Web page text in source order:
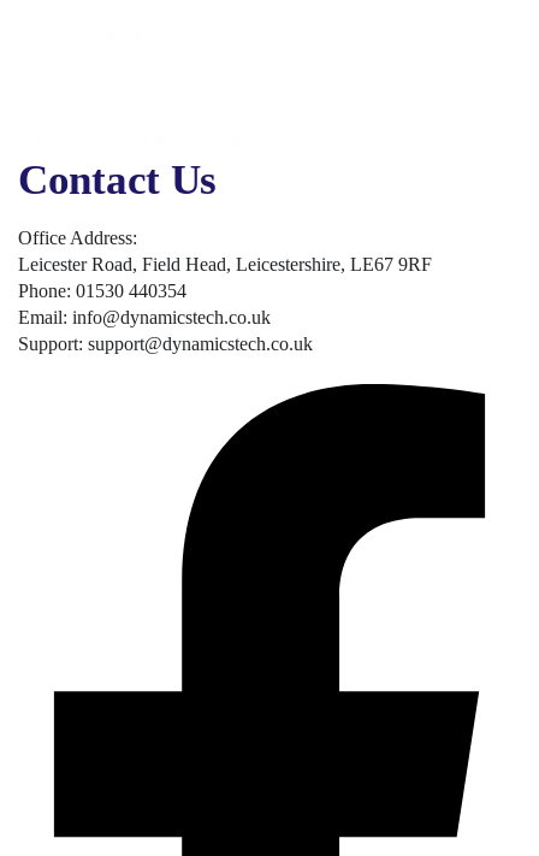
Contact Us
Office Address:
Leicester Road, Field Head, Leicestershire, LE67 9RF
Phone: 01530 440354
Email: info@dynamicstech.co.uk
Support: support@dynamicstech.co.uk